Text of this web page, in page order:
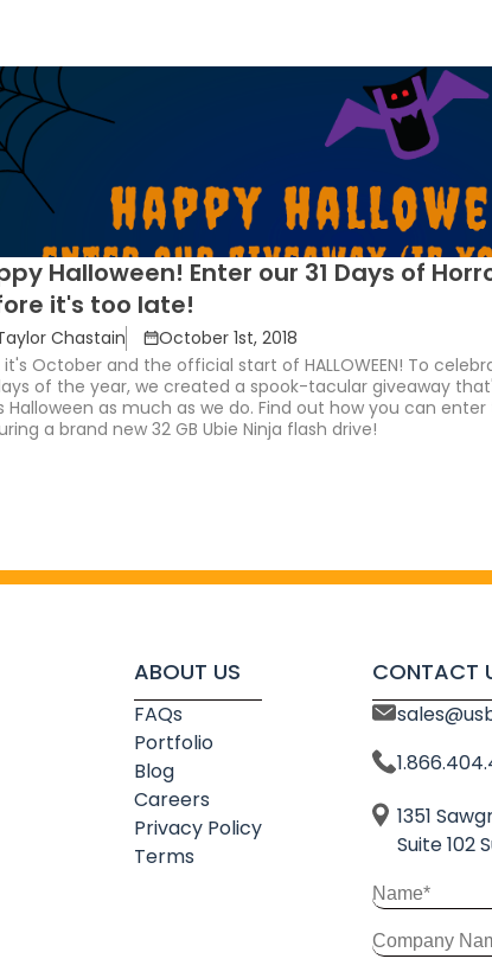
Halloween! Enter our 31 Days of
it's too late!
Chastain
October 1st, 2018
it's October and the official start of HALLOWEEN! To
of the year, we created a spook-tacular giveaway
Halloween as much as we do. Find out how you can
a brand new 32 GB Ubie Ninja flash drive!
ABOUT US
FAQs
Portfolio
Blog
Careers
Privacy Policy
Terms
CONTACT
1351
Suite 102